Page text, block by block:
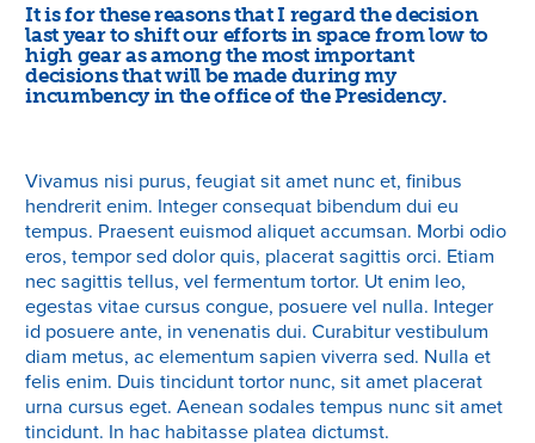
It is for these reasons that I regard the decision
last year to shift our efforts in space from low to
high gear as among the most important
decisions that will be made during my
incumbency in the office of the Presidency.
Vivamus nisi purus, feugiat sit amet nunc et, finibus
hendrerit enim. Integer consequat bibendum dui eu
tempus. Praesent euismod aliquet accumsan. Morbi odio
eros, tempor sed dolor quis, placerat sagittis orci. Etiam
nec sagittis tellus, vel fermentum tortor. Ut enim leo,
egestas vitae cursus congue, posuere vel nulla. Integer
id posuere ante, in venenatis dui. Curabitur vestibulum
diam metus, ac elementum sapien viverra sed. Nulla et
felis enim. Duis tincidunt tortor nunc, sit amet placerat
urna cursus eget. Aenean sodales tempus nunc sit amet
tincidunt. In hac habitasse platea dictumst.